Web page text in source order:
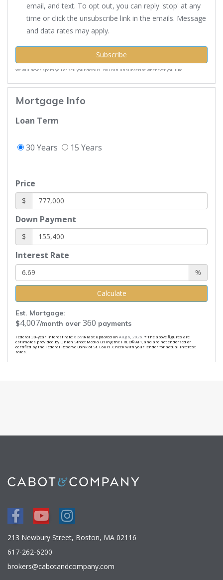
email, and text. To opt out, you can reply 'stop' at any
time or click the unsubscribe link in the emails. Message
and data rates may apply.
Subscribe
We will never spam you or sell your details. You can unsubscribe whenever you like.
Mortgage Info
Loan Term
30 Years 15 Years
Price
$
Down Payment
$
Interest Rate
%
Calculate
Est. Mortgage:
$4,007/month over 360 payments
Federal 30-year interest rate:6.69% last updated on Aug 6, 2026. * The above figures are
estimates provided by Union Street Media using the FRED® API, and are not endorsed or
certified by the Federal Reserve Bank of St. Louis. Check with your lender for actual interest
rates.
FacebookYoutube
213 Newbury Street, Boston, MA 02116
617-262-6200
brokers@cabotandcompany.com